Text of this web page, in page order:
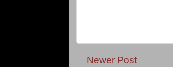
Newer Post